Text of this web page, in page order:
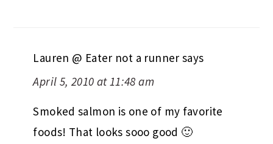
Lauren @ Eater not a runner says
April 5, 2010 at 11:48 am
Smoked salmon is one of my favorite
foods! That looks sooo good 🙂